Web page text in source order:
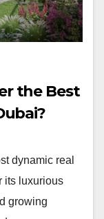
the Best
dynamic real
its luxurious
growing